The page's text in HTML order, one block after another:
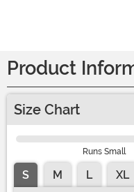
Product
Size Chart
Runs Small
S M L
XL